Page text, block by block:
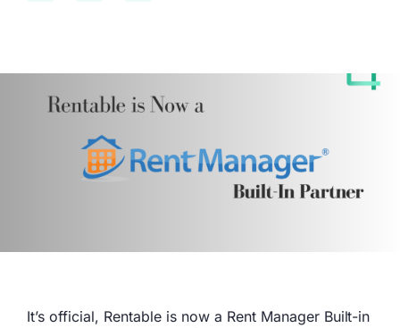
It’s official, Rentable is now a Rent Manager Built-in